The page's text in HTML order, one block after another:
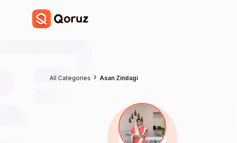
All Categories Asan Zindagi